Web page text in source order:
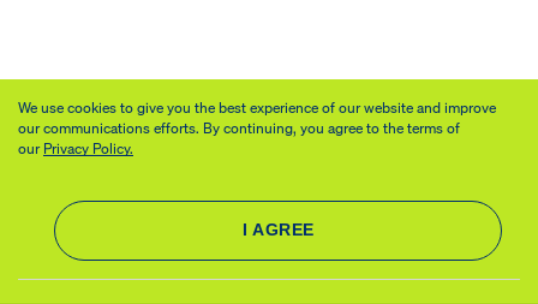
We use cookies to give you the best experience of our website and improve
our communications efforts. By continuing, you agree to the terms of
our Privacy Policy.